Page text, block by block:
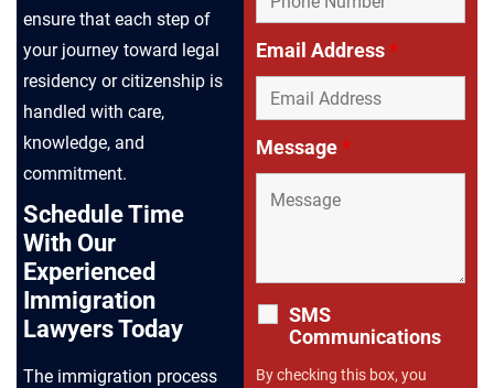
ensure that each step of
your journey toward legal
residency or citizenship is
handled with care,
knowledge, and
commitment.
Schedule Time
With Our
Experienced
Immigration
Lawyers Today
The immigration process
Email Address*
Message*
SMS
Communications
By checking this box, you